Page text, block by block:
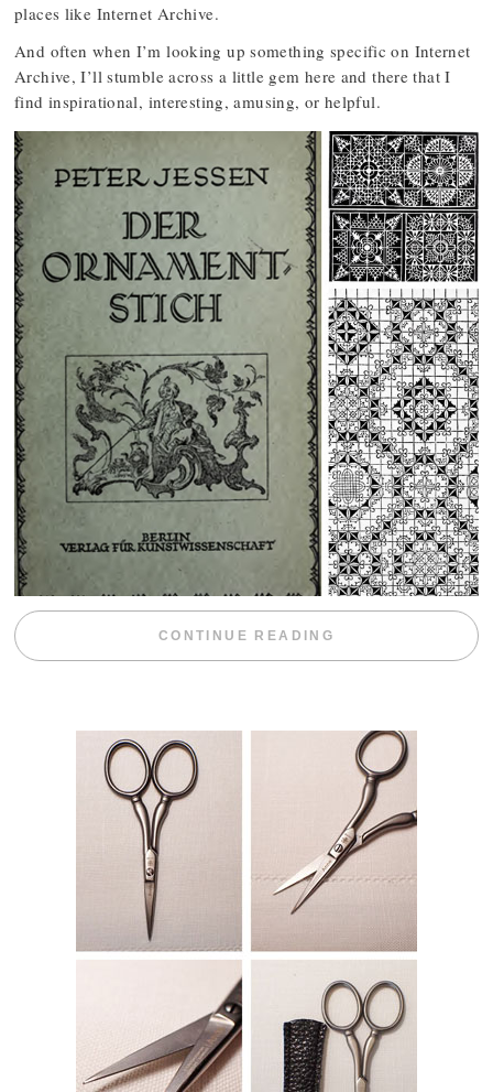
places like Internet Archive.
And often when I’m looking up something specific on Internet
Archive, I’ll stumble across a little gem here and there that I
find inspirational, interesting, amusing, or helpful.
CONTINUE READING “WEEKEND